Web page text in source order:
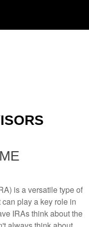
is a versatile type of
play a key role in
IRAs think about the